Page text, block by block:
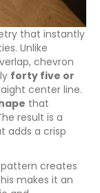
that instantly
Unlike
chevron
forty five or
center line.
that
result is a
adds a crisp
creates
makes it an